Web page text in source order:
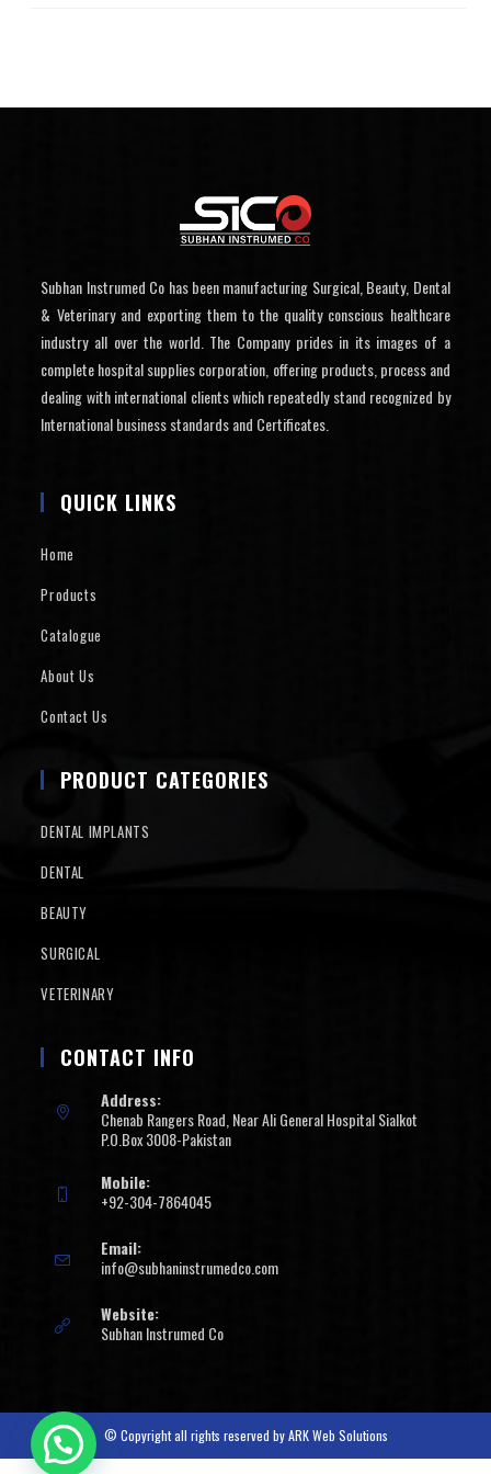
Subhan Instrumed Co has been manufacturing Surgical, Beauty, Dental
& Veterinary and exporting them to the quality conscious healthcare
industry all over the world. The Company prides in its images of a
complete hospital supplies corporation, offering products, process and
dealing with international clients which repeatedly stand recognized by
International business standards and Certificates.
QUICK LINKS
Home
Products
Catalogue
About Us
Contact Us
PRODUCT CATEGORIES
DENTAL IMPLANTS
DENTAL
BEAUTY
SURGICAL
VETERINARY
CONTACT INFO
Address:
Chenab Rangers Road, Near Ali General Hospital Sialkot
P.O.Box 3008-Pakistan
Mobile:
+92-304-7864045
Email:
info@subhaninstrumedco.com
Website:
Subhan Instrumed Co
© Copyright all rights reserved byARK Web Solutions